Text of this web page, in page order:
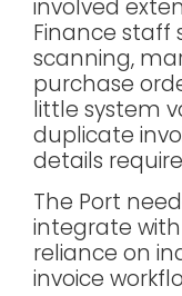
involved
Finance staff
scanning,
purchase
little system
duplicate
details
The Port
integrate
reliance on
invoice